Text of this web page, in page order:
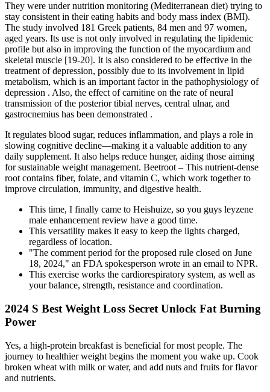
They were under nutrition monitoring (Mediterranean diet) trying to
stay consistent in their eating habits and body mass index (BMI).
The study involved 181 Greek patients, 84 men and 97 women,
aged years. Its use is not only involved in regulating the lipidemic
profile but also in improving the function of the myocardium and
skeletal muscle [19-20]. It is also considered to be effective in the
treatment of depression, possibly due to its involvement in lipid
metabolism, which is an important factor in the pathophysiology of
depression . Also, the effect of carnitine on the rate of neural
transmission of the posterior tibial nerves, central ulnar, and
gastrocnemius has been demonstrated .
It regulates blood sugar, reduces inflammation, and plays a role in
slowing cognitive decline—making it a valuable addition to any
daily supplement. It also helps reduce hunger, aiding those aiming
for sustainable weight management. Beetroot – This nutrient-dense
root contains fiber, folate, and vitamin C, which work together to
improve circulation, immunity, and digestive health.
This time, I finally came to Heishuize, so you guys leyzene
male enhancement review have a good time.
This versatility makes it easy to keep the lights charged,
regardless of location.
"The comment period for the proposed rule closed on June
18, 2024," an FDA spokesperson wrote in an email to NPR.
This exercise works the cardiorespiratory system, as well as
your balance, strength, resistance and coordination.
2024 S Best Weight Loss Secret Unlock Fat Burning
Power
Yes, a high-protein breakfast is beneficial for most people. The
journey to healthier weight begins the moment you wake up. Cook
broken wheat with milk or water, and add nuts and fruits for flavor
and nutrients.